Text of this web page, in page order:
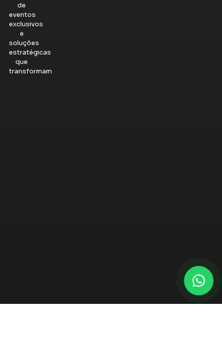
de
eventos
exclusivos
e
soluções
estratégicas
que
transformam